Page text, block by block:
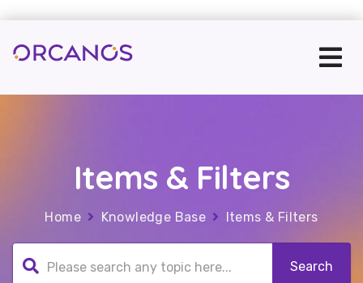
Items & Filters
Home Knowledge Base Items & Filters